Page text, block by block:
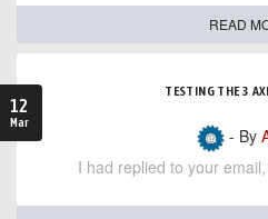
READ
12
Mar
TESTING THE 3
- By
I had replied to your